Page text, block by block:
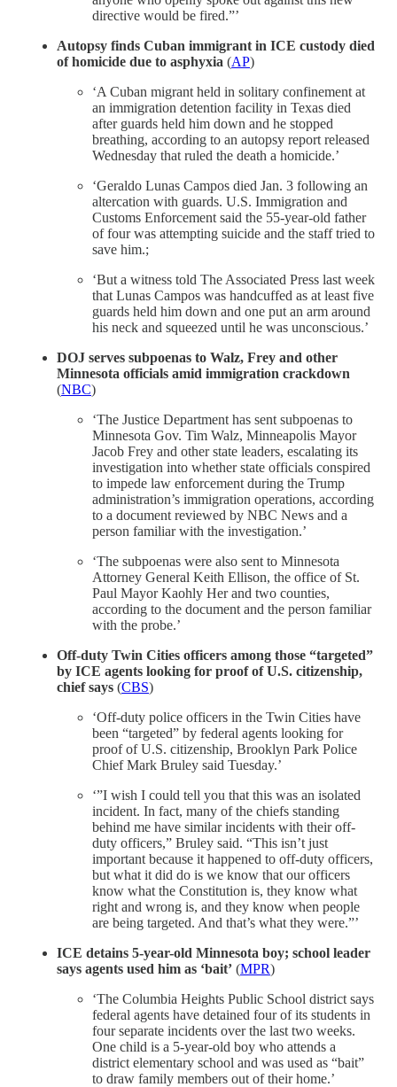
directive would be fired.”’
Autopsy finds Cuban immigrant in ICE custody died
of homicide due to asphyxia (AP)
‘A Cuban migrant held in solitary confinement at
an immigration detention facility in Texas died
after guards held him down and he stopped
breathing, according to an autopsy report released
Wednesday that ruled the death a homicide.’
‘Geraldo Lunas Campos died Jan. 3 following an
altercation with guards. U.S. Immigration and
Customs Enforcement said the 55-year-old father
of four was attempting suicide and the staff tried to
save him.;
‘But a witness told The Associated Press last week
that Lunas Campos was handcuffed as at least five
guards held him down and one put an arm around
his neck and squeezed until he was unconscious.’
DOJ serves subpoenas to Walz, Frey and other
Minnesota officials amid immigration crackdown
(NBC)
‘The Justice Department has sent subpoenas to
Minnesota Gov. Tim Walz, Minneapolis Mayor
Jacob Frey and other state leaders, escalating its
investigation into whether state officials conspired
to impede law enforcement during the Trump
administration’s immigration operations, according
to a document reviewed by NBC News and a
person familiar with the investigation.’
‘The subpoenas were also sent to Minnesota
Attorney General Keith Ellison, the office of St.
Paul Mayor Kaohly Her and two counties,
according to the document and the person familiar
with the probe.’
Off-duty Twin Cities officers among those “targeted”
by ICE agents looking for proof of U.S. citizenship,
chief says (CBS)
‘Off-duty police officers in the Twin Cities have
been “targeted” by federal agents looking for
proof of U.S. citizenship, Brooklyn Park Police
Chief Mark Bruley said Tuesday.’
‘”I wish I could tell you that this was an isolated
incident. In fact, many of the chiefs standing
behind me have similar incidents with their off-
duty officers,” Bruley said. “This isn’t just
important because it happened to off-duty officers,
but what it did do is we know that our officers
know what the Constitution is, they know what
right and wrong is, and they know when people
are being targeted. And that’s what they were.”’
ICE detains 5-year-old Minnesota boy; school leader
says agents used him as ‘bait’ (MPR)
‘The Columbia Heights Public School district says
federal agents have detained four of its students in
four separate incidents over the last two weeks.
One child is a 5-year-old boy who attends a
district elementary school and was used as “bait”
to draw family members out of their home.’